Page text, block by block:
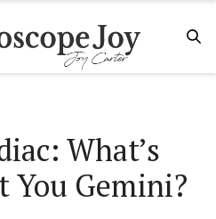
What’s
You Gemini?